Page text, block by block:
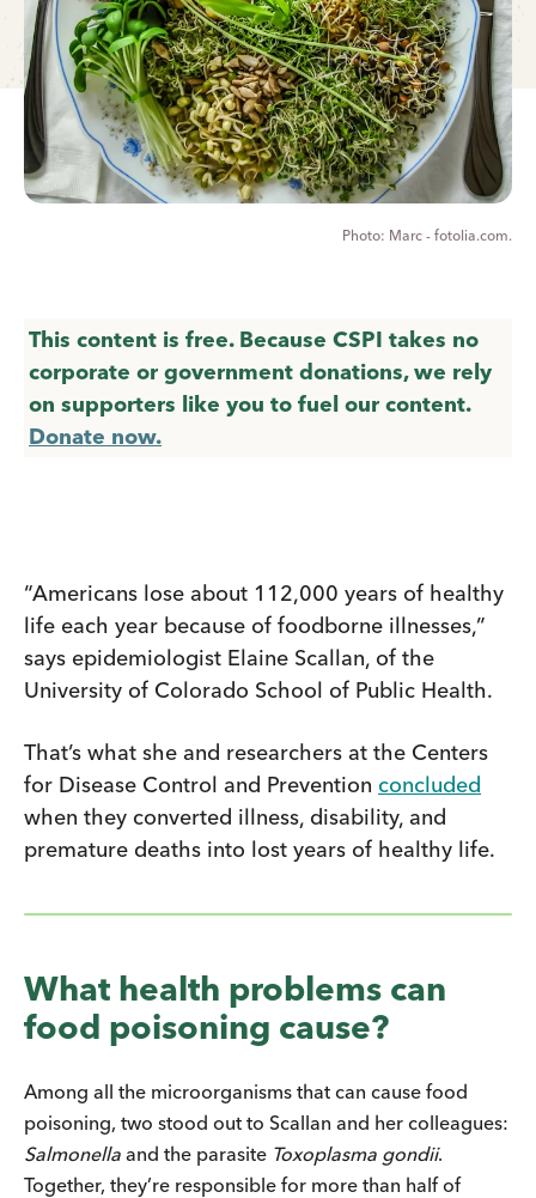
Marc - fotolia.com.
This content is free. Because CSPI takes no
corporate or government donations, we rely
on supporters like you to fuel our content.
Donate now.
“Americans lose about 112,000 years of healthy
life each year because of foodborne illnesses,”
says epidemiologist Elaine Scallan, of the
University of Colorado School of Public Health.
That’s what she and researchers at the Centers
for Disease Control and Prevention concluded
when they converted illness, disability, and
premature deaths into lost years of healthy life.
What health problems can
food poisoning cause?
Among all the microorganisms that can cause food
poisoning, two stood out to Scallan and her colleagues:
Salmonella and the parasite Toxoplasma gondii.
Together, they’re responsible for more than half of